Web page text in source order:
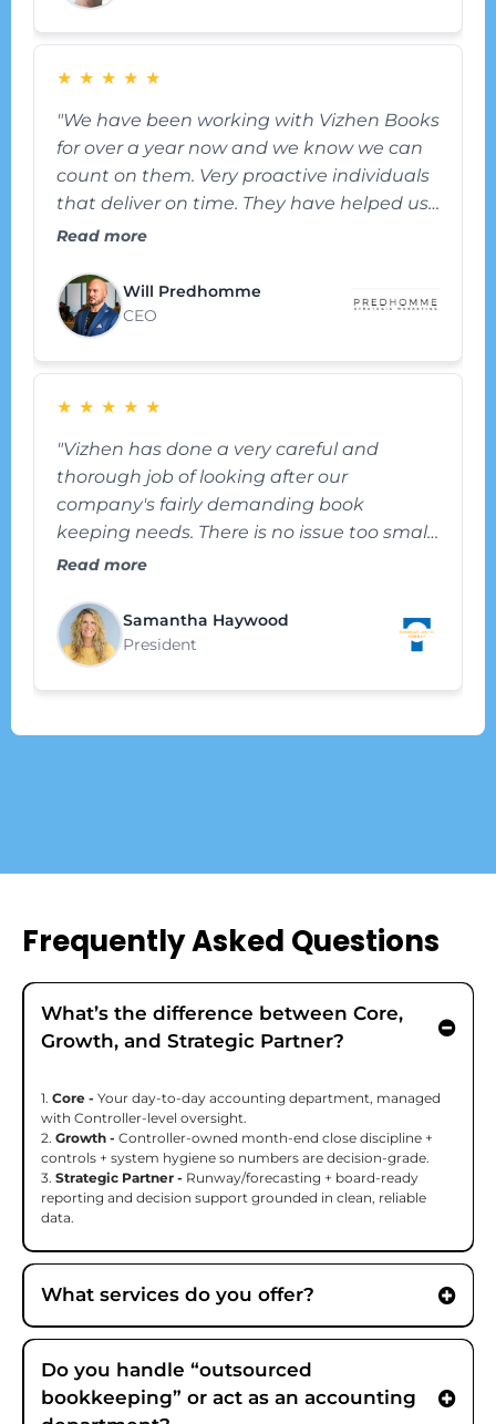
★ ★ ★ ★ ★
"We have been working with Vizhen Books
for over a year now and we know we can
count on them. Very proactive individuals
that deliver on time. They have helped us
get better organized and have made
keep our focus on the business. We also
rely on them for tips and advice from time
to time – they have been a great partner."
Read more
Will Predhomme
CEO
★ ★ ★ ★ ★
"Vizhen has done a very careful and
thorough job of looking after our
company's fairly demanding book
keeping needs. There is no issue too small
or too big that they are afraid to sink their
improve. We recommend their services
highly. Thank you, Vizhen."
Read more
Samantha Haywood
President
Frequently Asked Questions
What’s the difference between Core,
Growth, and Strategic Partner?
1. Core - Your day-to-day accounting department, managed
with Controller-level oversight.
2. Growth - Controller-owned month-end close discipline +
controls + system hygiene so numbers are decision-grade.
3. Strategic Partner - Runway/forecasting + board-ready
reporting and decision support grounded in clean, reliable
data.
What services do you offer?
Do you handle “outsourced
bookkeeping” or act as an accounting